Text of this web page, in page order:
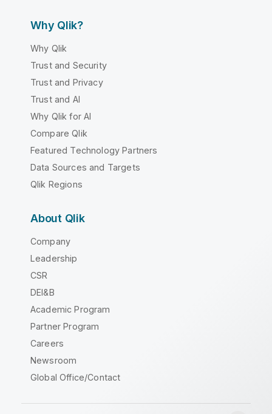
Why Qlik?
Why Qlik
Trust and Security
Trust and Privacy
Trust and AI
Why Qlik for AI
Compare Qlik
Featured Technology Partners
Data Sources and Targets
Qlik Regions
About Qlik
Company
Leadership
CSR
DEI&B
Academic Program
Partner Program
Careers
Newsroom
Global Office/Contact